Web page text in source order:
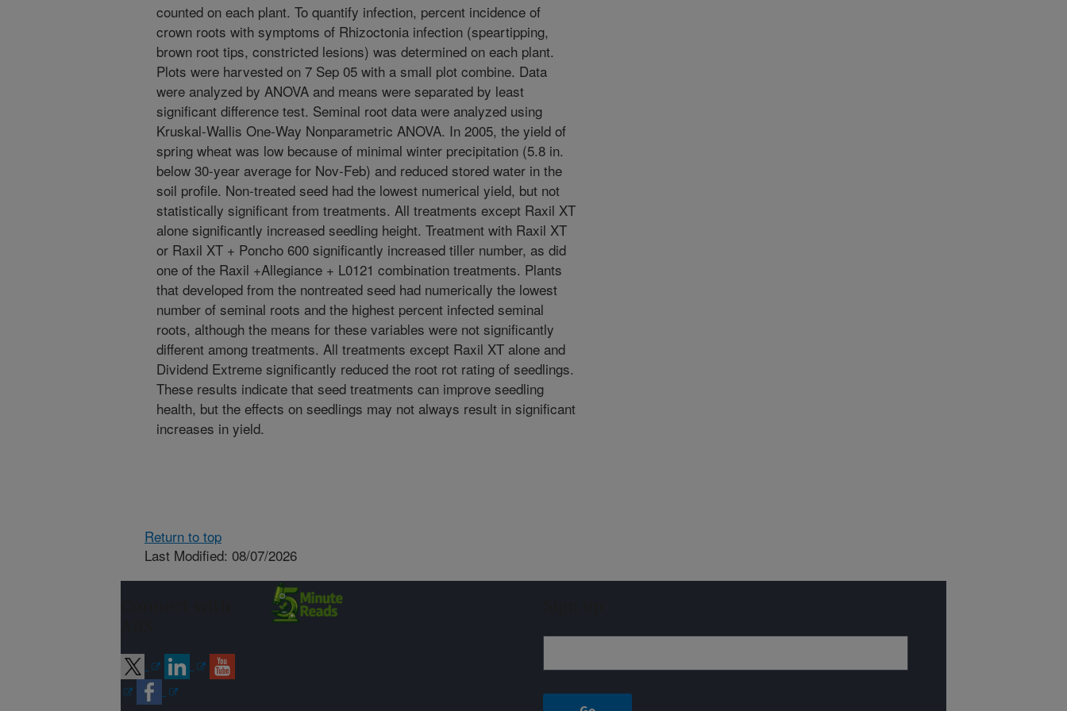
counted on each plant. To quantify infection, percent incidence of
crown roots with symptoms of Rhizoctonia infection (speartipping,
brown root tips, constricted lesions) was determined on each plant.
Plots were harvested on 7 Sep 05 with a small plot combine. Data
were analyzed by ANOVA and means were separated by least
significant difference test. Seminal root data were analyzed using
Kruskal-Wallis One-Way Nonparametric ANOVA. In 2005, the yield of
spring wheat was low because of minimal winter precipitation (5.8 in.
below 30-year average for Nov-Feb) and reduced stored water in the
soil profile. Non-treated seed had the lowest numerical yield, but not
statistically significant from treatments. All treatments except Raxil XT
alone significantly increased seedling height. Treatment with Raxil XT
or Raxil XT + Poncho 600 significantly increased tiller number, as did
one of the Raxil +Allegiance + L0121 combination treatments. Plants
that developed from the nontreated seed had numerically the lowest
number of seminal roots and the highest percent infected seminal
roots, although the means for these variables were not significantly
different among treatments. All treatments except Raxil XT alone and
Dividend Extreme significantly reduced the root rot rating of seedlings.
These results indicate that seed treatments can improve seedling
health, but the effects on seedlings may not always result in significant
increases in yield.
Return to top
Last Modified: 08/07/2026